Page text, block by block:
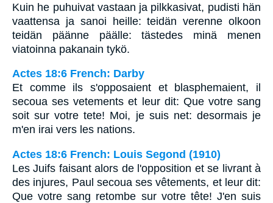
Kuin he puhuivat vastaan ja pilkkasivat, pudisti hän
vaattensa ja sanoi heille: teidän verenne olkoon
teidän päänne päälle: tästedes minä menen
viatoinna pakanain tykö.
Actes 18:6 French: Darby
Et comme ils s'opposaient et blasphemaient, il
secoua ses vetements et leur dit: Que votre sang
soit sur votre tete! Moi, je suis net: desormais je
m'en irai vers les nations.
Actes 18:6 French: Louis Segond (1910)
Les Juifs faisant alors de l'opposition et se livrant à
des injures, Paul secoua ses vêtements, et leur dit:
Que votre sang retombe sur votre tête! J'en suis